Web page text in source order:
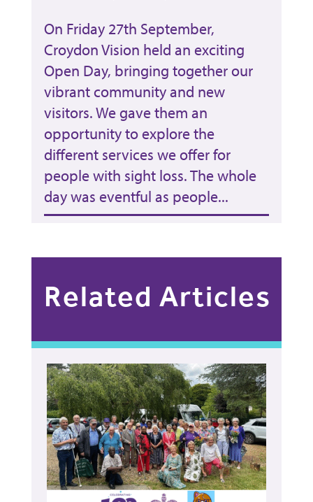
On Friday 27th September,
Croydon Vision held an exciting
Open Day, bringing together our
vibrant community and new
visitors. We gave them an
opportunity to explore the
different services we offer for
people with sight loss. The whole
day was eventful as people...
Related Articles